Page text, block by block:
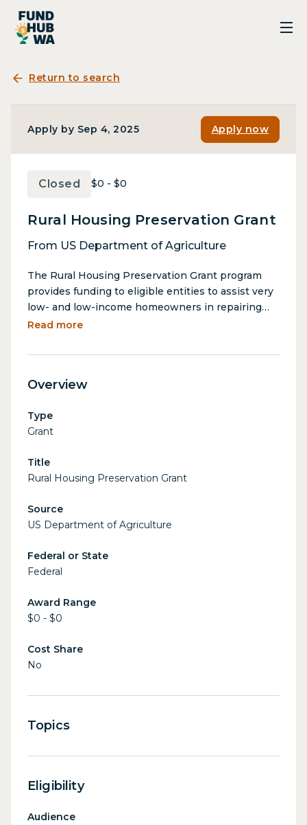
Return to search
Apply by Sep 4, 2025 Apply now
Closed $0 - $0
Rural Housing Preservation Grant
From US Department of Agriculture
The Rural Housing Preservation Grant program
provides funding to eligible entities to assist very
low- and low-income homeowners in repairing
and rehabilitating their homes in rural areas.
owners and cooperative housing complexes in
decent affordable housing for income-eligible
Read more
Overview
Type
Grant
Title
Rural Housing Preservation Grant
Source
US Department of Agriculture
Federal or State
Federal
Award Range
$0 - $0
Cost Share
No
Topics
Eligibility
Audience